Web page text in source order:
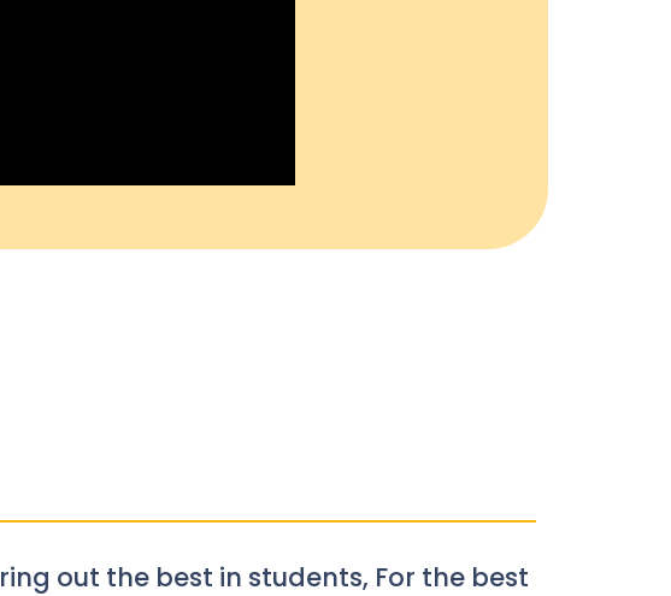
out the best in students, For the best